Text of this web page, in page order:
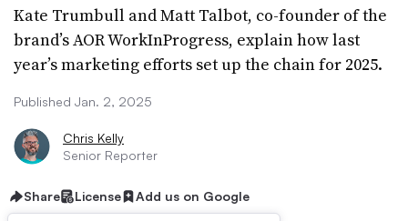
Kate Trumbull and Matt Talbot, co-founder of the
brand’s AOR WorkInProgress, explain how last
year’s marketing efforts set up the chain for 2025.
Published Jan. 2, 2025
Chris Kelly
Senior Reporter
Share License Add us on Google